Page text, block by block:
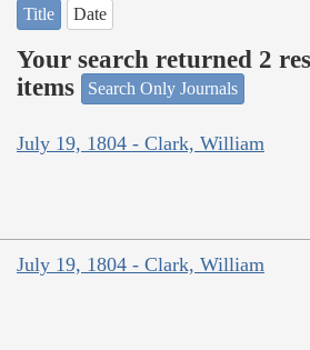
Title Date
Your search returned 2
items
Search Only Journals
July 19, 1804 - Clark, William
July 19, 1804 - Clark, William